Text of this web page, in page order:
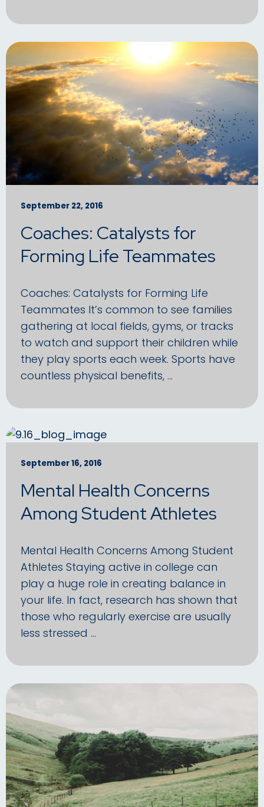
September 22, 2016
Coaches: Catalysts for
Forming Life Teammates
Coaches: Catalysts for Forming Life
Teammates It’s common to see families
gathering at local fields, gyms, or tracks
to watch and support their children while
they play sports each week. Sports have
countless physical benefits, …
September 16, 2016
Mental Health Concerns
Among Student Athletes
Mental Health Concerns Among Student
Athletes Staying active in college can
play a huge role in creating balance in
your life. In fact, research has shown that
those who regularly exercise are usually
less stressed …